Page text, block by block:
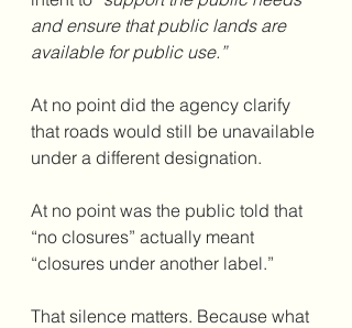
and ensure that public lands are
available for public use.”
At no point did the agency clarify
that roads would still be unavailable
under a different designation.
At no point was the public told that
“no closures” actually meant
“closures under another label.”
That silence matters. Because what